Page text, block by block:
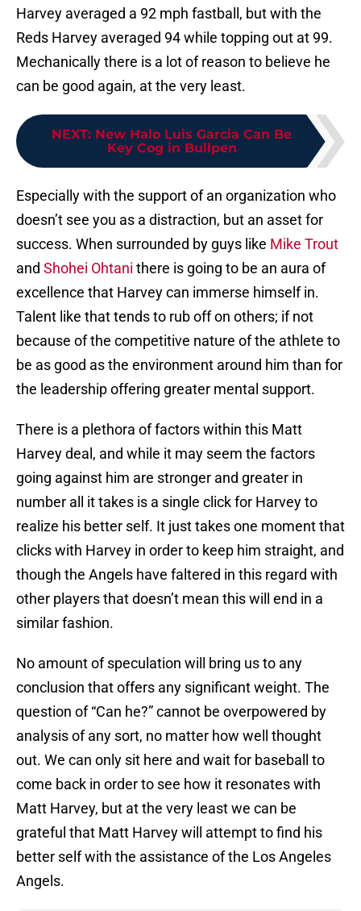
Harvey averaged a 92 mph fastball, but with the
Reds Harvey averaged 94 while topping out at 99.
Mechanically there is a lot of reason to believe he
can be good again, at the very least.
NEXT: New Halo Luis Garcia Can Be
Key Cog in Bullpen
Especially with the support of an organization who
doesn’t see you as a distraction, but an asset for
success. When surrounded by guys like Mike Trout
and Shohei Ohtani there is going to be an aura of
excellence that Harvey can immerse himself in.
Talent like that tends to rub off on others; if not
because of the competitive nature of the athlete to
be as good as the environment around him than for
the leadership offering greater mental support.
There is a plethora of factors within this Matt
Harvey deal, and while it may seem the factors
going against him are stronger and greater in
number all it takes is a single click for Harvey to
realize his better self. It just takes one moment that
clicks with Harvey in order to keep him straight, and
though the Angels have faltered in this regard with
other players that doesn’t mean this will end in a
similar fashion.
No amount of speculation will bring us to any
conclusion that offers any significant weight. The
question of “Can he?” cannot be overpowered by
analysis of any sort, no matter how well thought
out. We can only sit here and wait for baseball to
come back in order to see how it resonates with
Matt Harvey, but at the very least we can be
grateful that Matt Harvey will attempt to find his
better self with the assistance of the Los Angeles
Angels.